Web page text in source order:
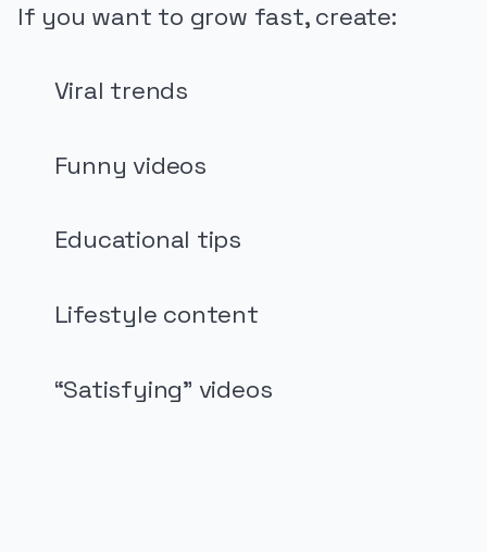
If you want to grow fast, create:
Viral trends
Funny videos
Educational tips
Lifestyle content
“Satisfying” videos